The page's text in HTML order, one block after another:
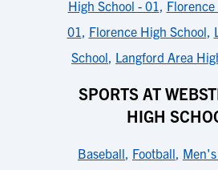
High School - 01,
01, Florence High School,
School, Langford Area
SPORTS AT
HIGH
Baseball, Football,